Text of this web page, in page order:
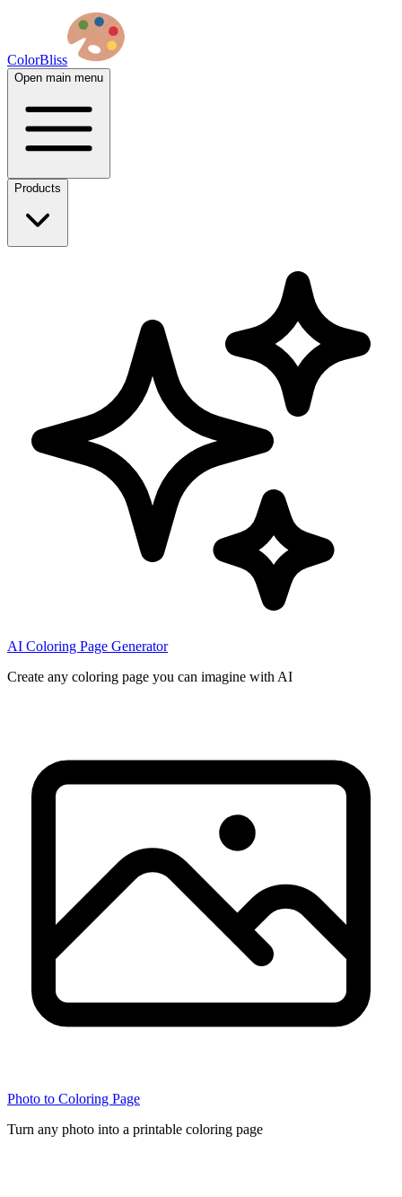
ColorBliss
Open main menu
Products
AI Coloring Page Generator
Create any coloring page you can imagine with AI
Photo to Coloring Page
Turn any photo into a printable coloring page